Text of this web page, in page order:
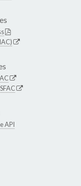
SFAC
API